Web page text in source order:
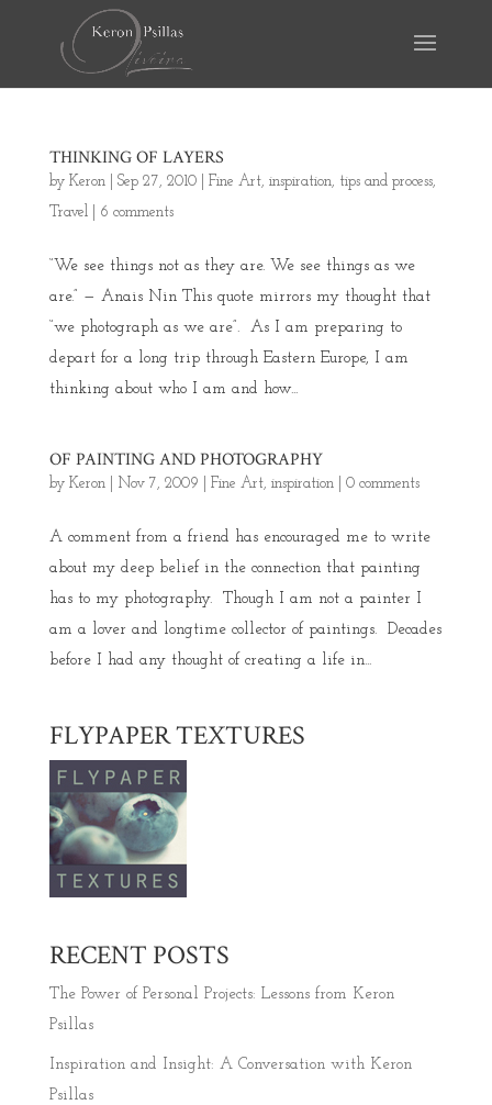
THINKING OF LAYERS
by Keron| Sep 27, 2010| Fine Art, inspiration, tips and process,
Travel| 6 comments
“We see things not as they are. We see things as we
are.” — Anais Nin This quote mirrors my thought that
“we photograph as we are”. As I am preparing to
depart for a long trip through Eastern Europe, I am
thinking about who I am and how...
OF PAINTING AND PHOTOGRAPHY
by Keron| Nov 7, 2009 Fine Art, inspiration| 0 comments
A comment from a friend has encouraged me to write
about my deep belief in the connection that painting
has to my photography. Though I am not a painter I
am a lover and longtime collector of paintings. Decades
before I had any thought of creating a life in...
FLYPAPER TEXTURES
RECENT POSTS
The Power of Personal Projects: Lessons from Keron
Psillas
Inspiration and Insight: A Conversation with Keron
Psillas